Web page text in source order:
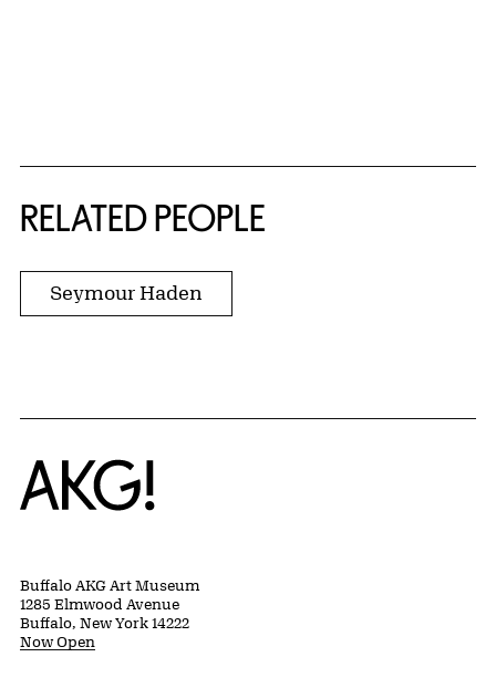
RELATED PEOPLE
Seymour Haden
Home
Buffalo AKG Art Museum
1285 Elmwood Avenue
Buffalo, New York 14222
Now Open